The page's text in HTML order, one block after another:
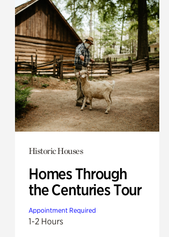
Historic Houses
Homes Through
the Centuries Tour
Appointment Required
1-2 Hours